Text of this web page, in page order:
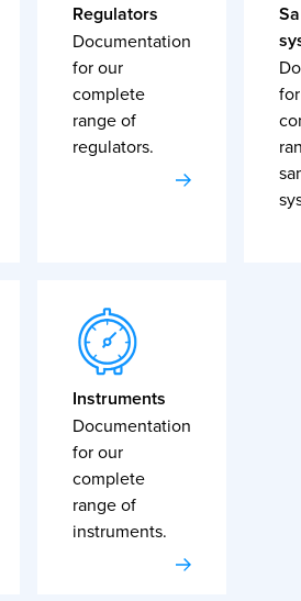
Regulators
Documentation
for our
complete
range of
regulators.
Instruments
Documentation
for our
complete
range of
instruments.